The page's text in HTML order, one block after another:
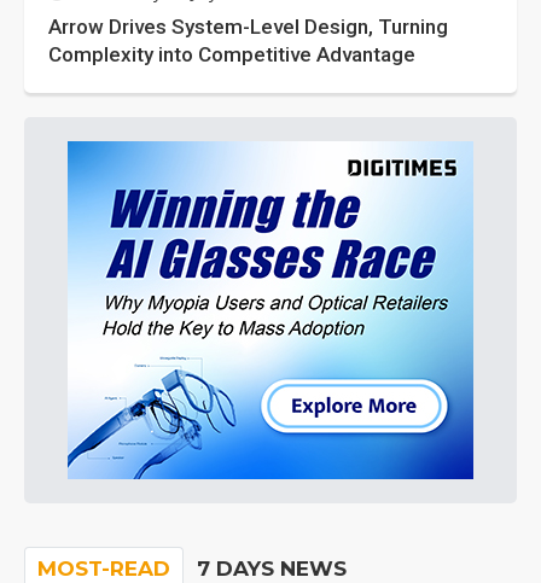
Arrow Drives System-Level Design, Turning
Complexity into Competitive Advantage
MOST-READ 7 DAYS NEWS